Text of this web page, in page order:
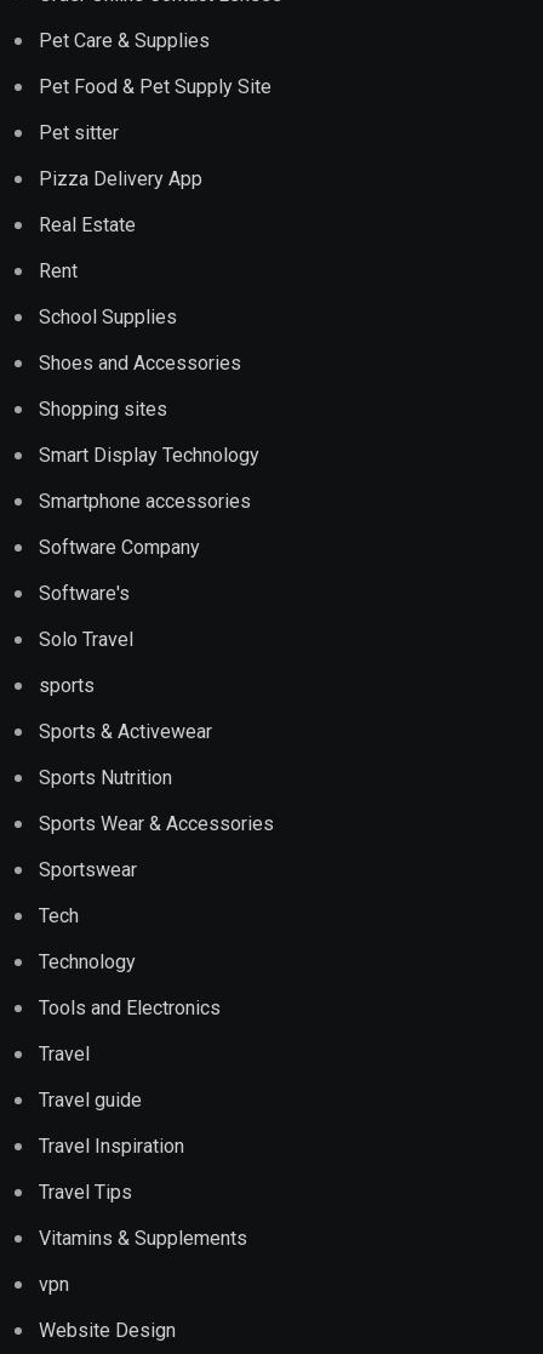
Pet Care & Supplies
Pet Food & Pet Supply Site
Pet sitter
Pizza Delivery App
Real Estate
Rent
School Supplies
Shoes and Accessories
Shopping sites
Smart Display Technology
Smartphone accessories
Software Company
Software's
Solo Travel
sports
Sports & Activewear
Sports Nutrition
Sports Wear & Accessories
Sportswear
Tech
Technology
Tools and Electronics
Travel
Travel guide
Travel Inspiration
Travel Tips
Vitamins & Supplements
vpn
Website Design